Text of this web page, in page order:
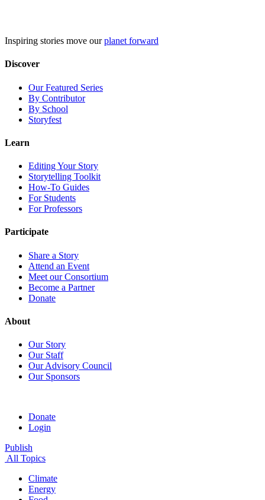
Inspiring stories move ourplanet forward
Discover
Our Featured Series
By Contributor
By School
Storyfest
Learn
Editing Your Story
Storytelling Toolkit
How-To Guides
For Students
For Professors
Participate
Share a Story
Attend an Event
Meet our Consortium
Become a Partner
Donate
About
Our Story
Our Staff
Our Advisory Council
Our Sponsors
Donate
Login
Publish
All Topics
Climate
Energy